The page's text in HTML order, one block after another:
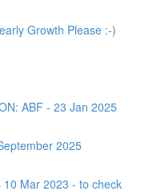
Growth Please :-)
ABF - 23 Jan 2025
2025
10 Mar 2023 - to check